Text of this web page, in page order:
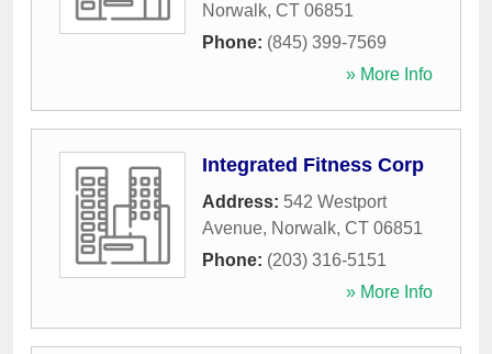
Norwalk, CT 06851
Phone: (845) 399-7569
» More Info
Integrated Fitness Corp
Address: 542 Westport
Avenue, Norwalk, CT 06851
Phone: (203) 316-5151
» More Info